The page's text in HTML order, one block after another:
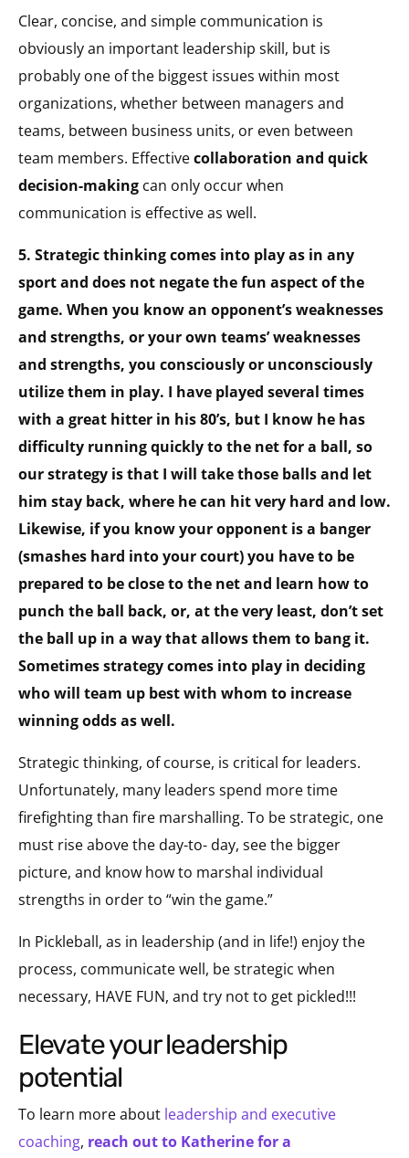
Clear, concise, and simple communication is
obviously an important leadership skill, but is
probably one of the biggest issues within most
organizations, whether between managers and
teams, between business units, or even between
team members. Effectivecollaboration and quick
decision-making can only occur when
communication is effective as well.
5. Strategic thinking comes into play as in any
sport and does not negate the fun aspect of the
game. When you know an opponent’s weaknesses
and strengths, or your own teams’ weaknesses
and strengths, you consciously or unconsciously
utilize them in play. I have played several times
with a great hitter in his 80’s, but I know he has
difficulty running quickly to the net for a ball, so
our strategy is that I will take those balls and let
him stay back, where he can hit very hard and low.
Likewise, if you know your opponent is a banger
(smashes hard into your court) you have to be
prepared to be close to the net and learn how to
punch the ball back, or, at the very least, don’t set
the ball up in a way that allows them to bang it.
Sometimes strategy comes into play in deciding
who will team up best with whom to increase
winning odds as well.
Strategic thinking, of course, is critical for leaders.
Unfortunately, many leaders spend more time
firefighting than fire marshalling. To be strategic, one
must rise above the day-to- day, see the bigger
picture, and know how to marshal individual
strengths in order to “win the game.”
In Pickleball, as in leadership (and in life!) enjoy the
process, communicate well, be strategic when
necessary, HAVE FUN, and try not to get pickled!!!
elevate your leadership
potential
To learn more about leadership and executive
coaching, reach out to Katherine for a